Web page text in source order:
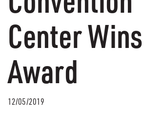
Center Wins
Award
12/05/2019